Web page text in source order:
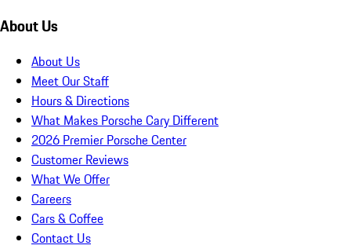
About Us
About Us
Meet Our Staff
Hours & Directions
What Makes Porsche Cary Different
2026 Premier Porsche Center
Customer Reviews
What We Offer
Careers
Cars & Coffee
Contact Us